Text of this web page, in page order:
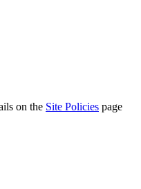
on the Site Policies page